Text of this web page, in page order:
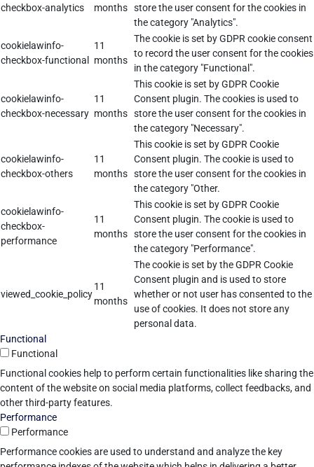
checkbox-analytics
months store the user consent for the cookies in
the category "Analytics".
cookielawinfo-
checkbox-functional
11
months
The cookie is set by GDPR cookie consent
to record the user consent for the cookies
in the category "Functional".
cookielawinfo-
checkbox-necessary
11
months
This cookie is set by GDPR Cookie
Consent plugin. The cookies is used to
store the user consent for the cookies in
the category "Necessary".
cookielawinfo-
checkbox-others
11
months
This cookie is set by GDPR Cookie
Consent plugin. The cookie is used to
store the user consent for the cookies in
the category "Other.
cookielawinfo-
checkbox-
performance
11
months
This cookie is set by GDPR Cookie
Consent plugin. The cookie is used to
store the user consent for the cookies in
the category "Performance".
viewed_cookie_policy
11
months
The cookie is set by the GDPR Cookie
Consent plugin and is used to store
whether or not user has consented to the
use of cookies. It does not store any
personal data.
Functional
Functional
Functional cookies help to perform certain functionalities like sharing the
content of the website on social media platforms, collect feedbacks, and
other third-party features.
Performance
Performance
Performance cookies are used to understand and analyze the key